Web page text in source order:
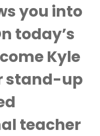
you into
today’s
Kyle
stand-up
teacher